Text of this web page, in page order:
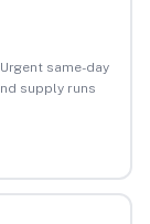
same-day
supply runs